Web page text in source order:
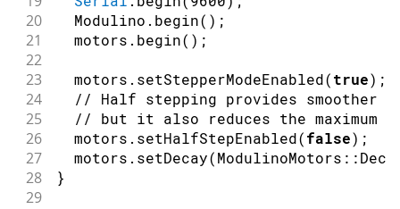
55
Serial . println("Stop"
56
  motors
.stop();
57 delay ( 1500);
58
20
  Modulino
. begin( ) ;
21
  motors
. begin( ) ;
22
23
  motors
. setStepperModeEnabled(true) ;
24 // Half stepping provides smoother
25 // but it also reduces the maximum
26
  motors
. setHalfStepEnabled(false) ;
27
  motors
. setDecay(ModulinoMotors ::
28 }
29